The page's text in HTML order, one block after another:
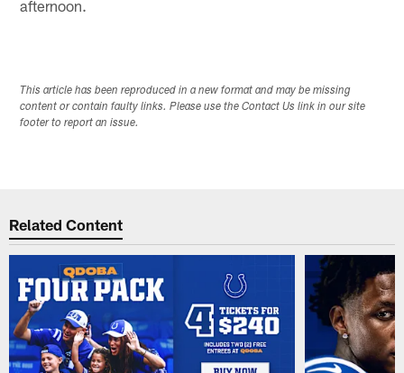
afternoon.
This article has been reproduced in a new format and may be missing
content or contain faulty links. Please use the Contact Us link in our site
footer to report an issue.
Related Content